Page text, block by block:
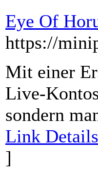
Eye Of
https://
Mit einer
Live-
sondern
Link
]